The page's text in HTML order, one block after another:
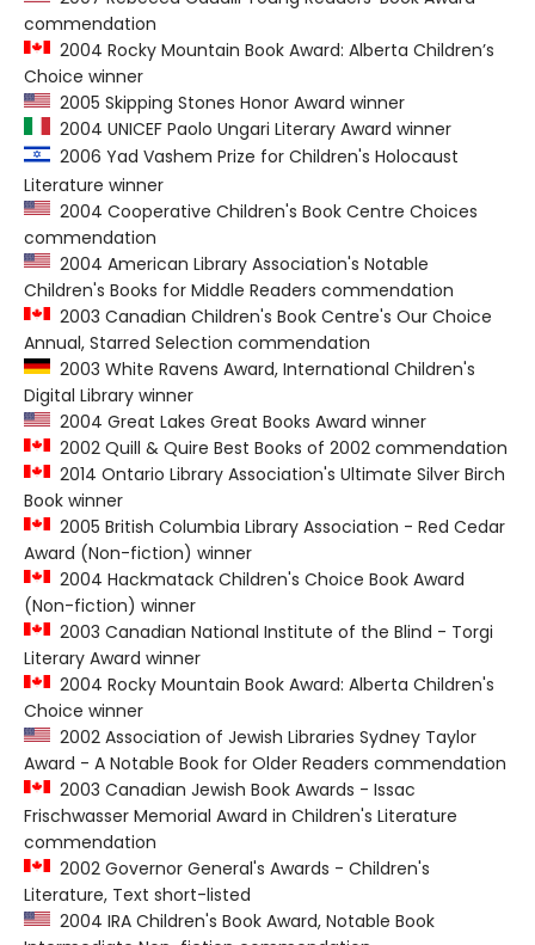
commendation
2004 Rocky Mountain Book Award: Alberta Children’s
Choice winner
2005 Skipping Stones Honor Award winner
2004 UNICEF Paolo Ungari Literary Award winner
2006 Yad Vashem Prize for Children's Holocaust
Literature winner
2004 Cooperative Children's Book Centre Choices
commendation
2004 American Library Association's Notable
Children's Books for Middle Readers commendation
2003 Canadian Children's Book Centre's Our Choice
Annual, Starred Selection commendation
2003 White Ravens Award, International Children's
Digital Library winner
2004 Great Lakes Great Books Award winner
2002 Quill & Quire Best Books of 2002 commendation
2014 Ontario Library Association's Ultimate Silver Birch
Book winner
2005 British Columbia Library Association - Red Cedar
Award (Non-fiction) winner
2004 Hackmatack Children's Choice Book Award
(Non-fiction) winner
2003 Canadian National Institute of the Blind - Torgi
Literary Award winner
2004 Rocky Mountain Book Award: Alberta Children's
Choice winner
2002 Association of Jewish Libraries Sydney Taylor
Award - A Notable Book for Older Readers commendation
2003 Canadian Jewish Book Awards - Issac
Frischwasser Memorial Award in Children's Literature
commendation
2002 Governor General's Awards - Children's
Literature, Text short-listed
2004 IRA Children's Book Award, Notable Book